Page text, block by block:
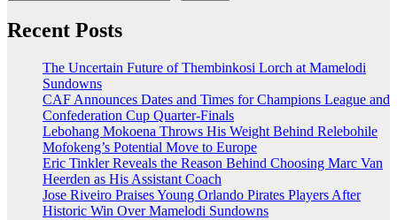
Recent Posts
The Uncertain Future of Thembinkosi Lorch at Mamelodi
Sundowns
CAF Announces Dates and Times for Champions League and
Confederation Cup Quarter-Finals
Lebohang Mokoena Throws His Weight Behind Relebohile
Mofokeng’s Potential Move to Europe
Eric Tinkler Reveals the Reason Behind Choosing Marc Van
Heerden as His Assistant Coach
Jose Riveiro Praises Young Orlando Pirates Players After
Historic Win Over Mamelodi Sundowns